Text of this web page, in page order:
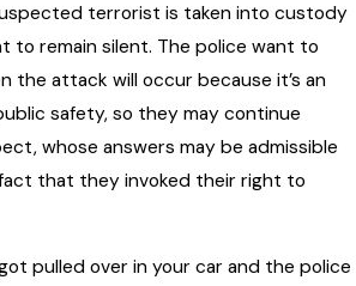
terrorist is taken into custody
to remain silent. The police want to
the attack will occur because it’s an
safety, so they may continue
whose answers may be admissible
that they invoked their right to
pulled over in your car and the police